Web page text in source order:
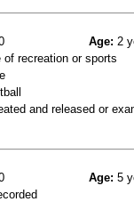
Age: 2
of recreation or sports
and released or
Age: 5